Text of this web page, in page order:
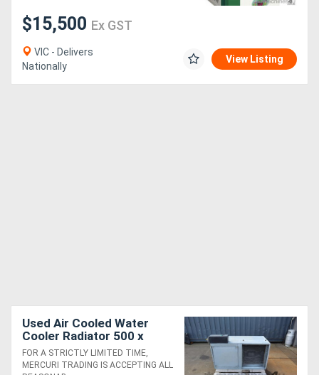
$15,500 Ex GST
VIC - Delivers
Nationally
View Listing
Used Air Cooled Water
Cooler Radiator 500 x
500mm
FOR A STRICTLY LIMITED TIME,
MERCURI TRADING IS ACCEPTING ALL